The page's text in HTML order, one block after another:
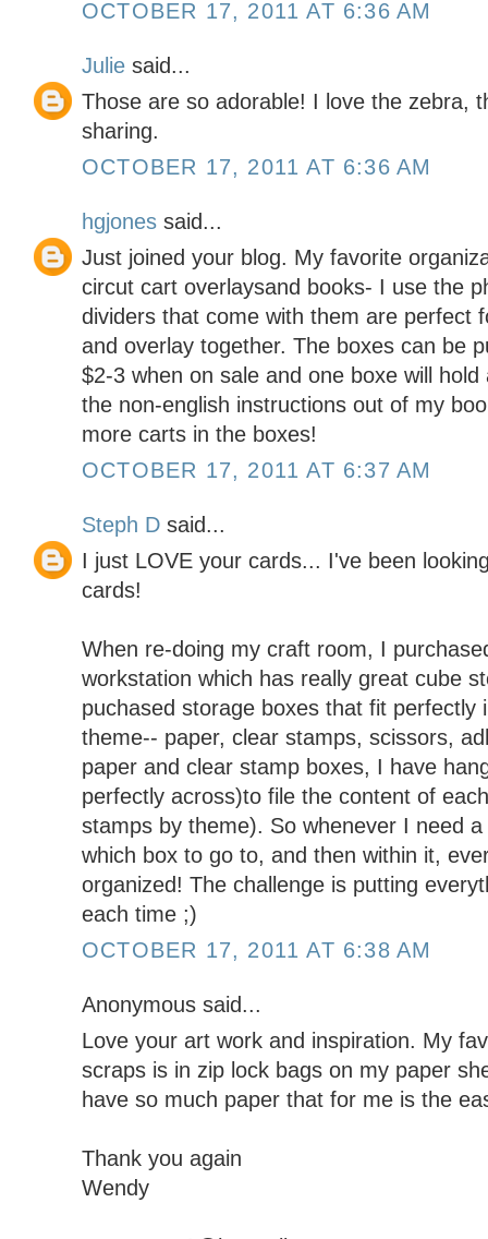
OCTOBER 17, 2011 AT 6:36 AM
Julie said...
Those are so adorable! I love the zebra,
sharing.
OCTOBER 17, 2011 AT 6:36 AM
hgjones said...
Just joined your blog. My favorite
circut cart overlaysand books- I use the
dividers that come with them are perfect
and overlay together. The boxes can be
$2-3 when on sale and one boxe will
the non-english instructions out of my
more carts in the boxes!
OCTOBER 17, 2011 AT 6:37 AM
Steph D said...
I just LOVE your cards... I've been
cards!
When re-doing my craft room, I
workstation which has really great cube
puchased storage boxes that fit perfectly
theme-- paper, clear stamps, scissors,
paper and clear stamp boxes, I have
perfectly across)to file the content of
stamps by theme). So whenever I need
which box to go to, and then within it,
organized! The challenge is putting
each time ;)
OCTOBER 17, 2011 AT 6:38 AM
Anonymous said...
Love your art work and inspiration. My
scraps is in zip lock bags on my paper
have so much paper that for me is the
Thank you again
Wendy